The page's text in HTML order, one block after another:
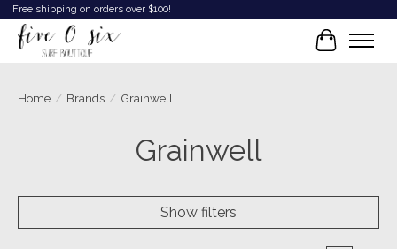
Free shipping on orders over $100!
Cart
Home / Brands / Grainwell
Grainwell
Show filters